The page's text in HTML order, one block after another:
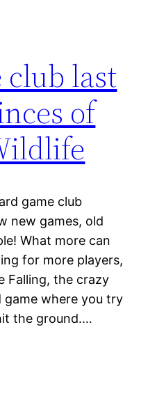
club last
of
game club
new games, old
What more can
for more players,
Falling, the crazy
game where you try
the ground.…